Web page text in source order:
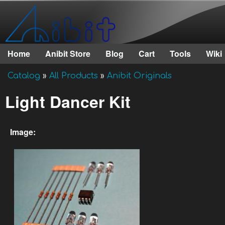
Anibit
Technology
Main menu
Home Anibit Store Blog Cart Tools Wiki
You are here
Catalog » All Products » Anibit Originals
Light Dancer Kit
Image: